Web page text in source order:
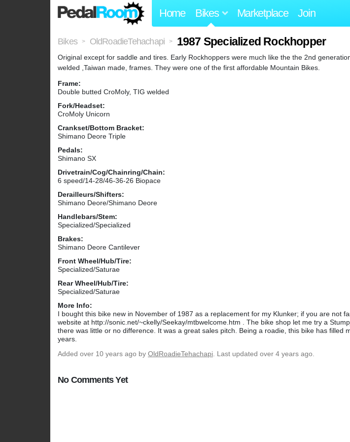
Home Bikes Marketplace Join
Bikes > OldRoadieTehachapi > 1987 Specialized Rockhopper
Original except for saddle and tires. Early Rockhoppers were much like the the 2nd
welded ,Taiwan made, frames. They were one of the first affordable Mountain Bikes.
Frame:
Double butted CroMoly, TIG welded
Fork/Headset:
CroMoly Unicorn
Crankset/Bottom Bracket:
Shimano Deore Triple
Pedals:
Shimano SX
Drivetrain/Cog/Chainring/Chain:
6 speed/14-28/46-36-26 Biopace
Derailleurs/Shifters:
Shimano Deore/Shimano Deore
Handlebars/Stem:
Specialized/Specialized
Brakes:
Shimano Deore Cantilever
Front Wheel/Hub/Tire:
Specialized/Saturae
Rear Wheel/Hub/Tire:
Specialized/Saturae
More Info:
I bought this bike new in November of 1987 as a replacement for my Klunker; if you are not
website at http://sonic.net/~ckelly/Seekay/mtbwelcome.htm . The bike shop let me try a
there was little or no difference. It was a great sales pitch. Being a roadie, this bike has filled
years.
Added over 10 years ago by OldRoadieTehachapi. Last updated over 4 years ago.
No Comments Yet